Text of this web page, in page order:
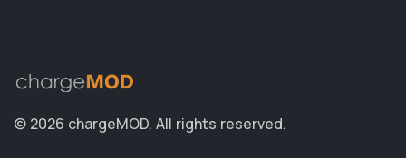
© 2026 chargeMOD. All rights reserved.